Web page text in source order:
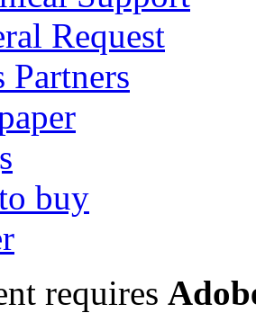
Request
Partners
buy
requires